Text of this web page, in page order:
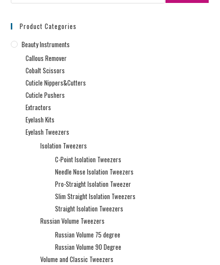
Product Categories
Beauty Instruments
Callous Remover
Cobalt Scissors
Cuticle Nippers&Cutters
Cuticle Pushers
Extractors
Eyelash Kits
Eyelash Tweezers
Isolation Tweezers
C-Point Isolation Tweezers
Needle Nose Isolation Tweezers
Pro-Straight Isolation Tweezer
Slim Straight Isolation Tweezers
Straight Isolation Tweezers
Russian Volume Tweezers
Russian Volume 75 degree
Russian Volume 90 Degree
Volume and Classic Tweezers